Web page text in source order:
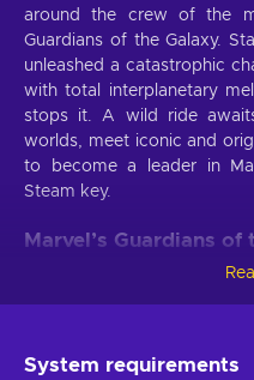
around the crew of the
Guardians of the Galaxy.
unleashed a catastrophic
with total interplanetary
stops it. A wild ride
worlds, meet iconic and
to become a leader in
Steam key.
Marvel’s Guardians
This explosive road trip
pulse-pounding action,
Star-Lord with Marvel’s
System requirements